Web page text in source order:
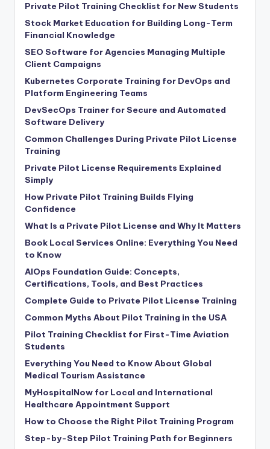
Private Pilot Training Checklist for New Students
Stock Market Education for Building Long-Term
Financial Knowledge
SEO Software for Agencies Managing Multiple
Client Campaigns
Kubernetes Corporate Training for DevOps and
Platform Engineering Teams
DevSecOps Trainer for Secure and Automated
Software Delivery
Common Challenges During Private Pilot License
Training
Private Pilot License Requirements Explained
Simply
How Private Pilot Training Builds Flying
Confidence
What Is a Private Pilot License and Why It Matters
Book Local Services Online: Everything You Need
to Know
AIOps Foundation Guide: Concepts,
Certifications, Tools, and Best Practices
Complete Guide to Private Pilot License Training
Common Myths About Pilot Training in the USA
Pilot Training Checklist for First-Time Aviation
Students
Everything You Need to Know About Global
Medical Tourism Assistance
MyHospitalNow for Local and International
Healthcare Appointment Support
How to Choose the Right Pilot Training Program
Step-by-Step Pilot Training Path for Beginners